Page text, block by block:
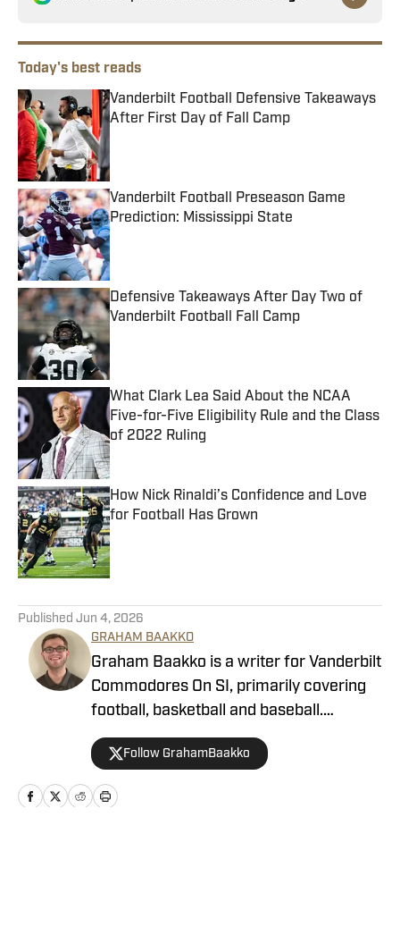
Today's best reads
Vanderbilt Football Defensive Takeaways
After First Day of Fall Camp
Vanderbilt Football Preseason Game
Prediction: Mississippi State
Published by on Invalid Date
Defensive Takeaways After Day Two of
Vanderbilt Football Fall Camp
What Clark Lea Said About the NCAA
Five-for-Five Eligibility Rule and the Class
of 2022 Ruling
Published by on Invalid Date
How Nick Rinaldi’s Confidence and Love
for Football Has Grown
Published by on Invalid Date
Published Jun 4, 2026
GRAHAM BAAKKO
Graham Baakko is a writer for Vanderbilt
Commodores On SI, primarily covering
football, basketball and baseball.
Graham is a recent graduate from the
University of Alabama, where he wrote
for The Crimson White, WVUA-FM,
WVUA 23 as he covered a variety of
Follow GrahamBaakko